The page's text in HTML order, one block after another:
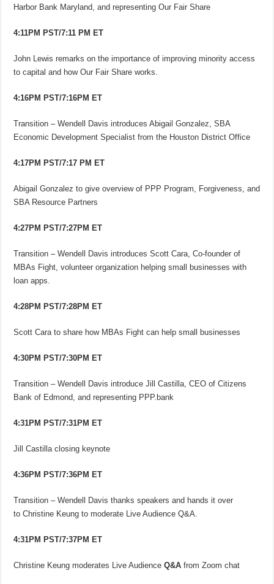
Harbor Bank Maryland, and representing Our Fair Share
4:11PM PST/7:11 PM ET
John Lewis remarks on the importance of improving minority access
to capital and how Our Fair Share works.
4:16PM PST/7:16PM ET
Transition – Wendell Davis introduces Abigail Gonzalez, SBA
Economic Development Specialist from the Houston District Office
4:17PM PST/7:17 PM ET
Abigail Gonzalez to give overview of PPP Program, Forgiveness, and
SBA Resource Partners
4:27PM PST/7:27PM ET
Transition – Wendell Davis introduces Scott Cara, Co-founder of
MBAs Fight, volunteer organization helping small businesses with
loan apps.
4:28PM PST/7:28PM ET
Scott Cara to share how MBAs Fight can help small businesses
4:30PM PST/7:30PM ET
Transition – Wendell Davis introduce Jill Castilla, CEO of Citizens
Bank of Edmond, and representing PPP.bank
4:31PM PST/7:31PM ET
Jill Castilla closing keynote
4:36PM PST/7:36PM ET
Transition – Wendell Davis thanks speakers and hands it over
to Christine Keung to moderate Live Audience Q&A.
4:31PM PST/7:37PM ET
Christine Keung moderates Live AudienceQ&A from Zoom chat